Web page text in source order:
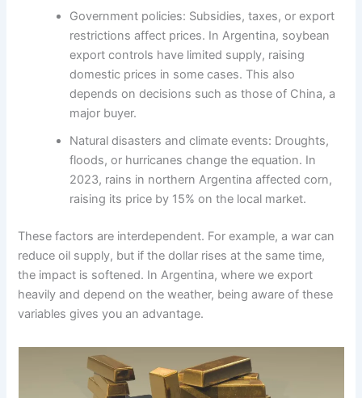
Government policies: Subsidies, taxes, or export
restrictions affect prices. In Argentina, soybean
export controls have limited supply, raising
domestic prices in some cases. This also
depends on decisions such as those of China, a
major buyer.
Natural disasters and climate events: Droughts,
floods, or hurricanes change the equation. In
2023, rains in northern Argentina affected corn,
raising its price by 15% on the local market.
These factors are interdependent. For example, a war can
reduce oil supply, but if the dollar rises at the same time,
the impact is softened. In Argentina, where we export
heavily and depend on the weather, being aware of these
variables gives you an advantage.